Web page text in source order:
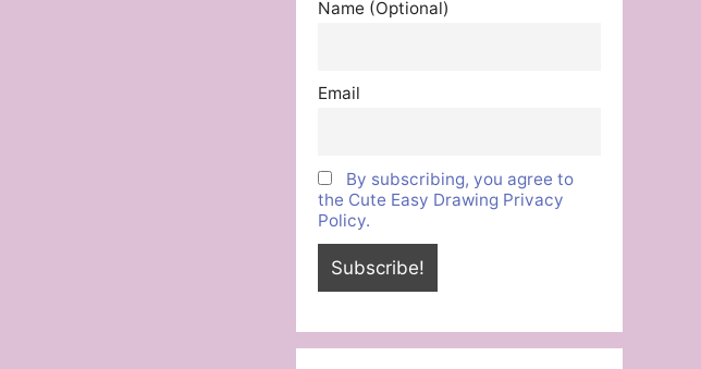
Name (Optional)
Email
By subscribing, you agree to
the Cute Easy Drawing Privacy
Policy.